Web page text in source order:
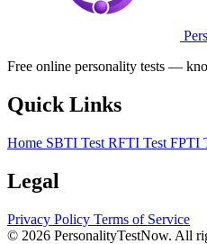
Free online personality tests —
Quick Links
Home SBTI Test RFTI Test FPTI
Legal
Privacy Policy Terms of Service
© 2026 PersonalityTestNow. All